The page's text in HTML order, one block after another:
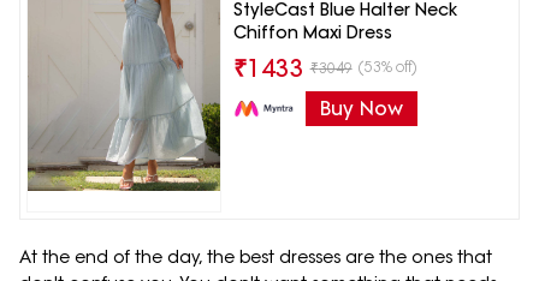
StyleCast Blue Halter Neck
Chiffon Maxi Dress
₹1433 ₹3049 (53% off)
Buy Now
At the end of the day, the best dresses are the ones that